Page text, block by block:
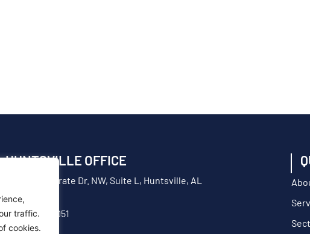
traffic.
cookies.
HUNTSVILLE OFFICE
4910 Corporate Dr. NW, Suite L, Huntsville, AL
35805
(256) 217-9051